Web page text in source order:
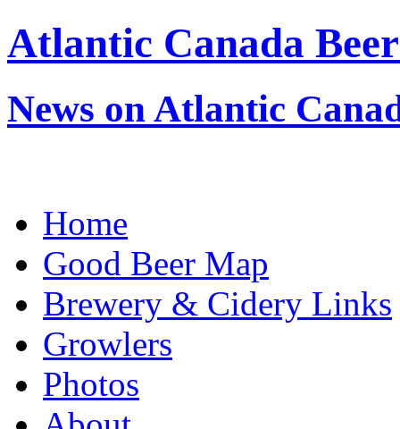
Atlantic Canada
News on Atlantic
Home
Good Beer Map
Brewery & Cidery Links
Growlers
Photos